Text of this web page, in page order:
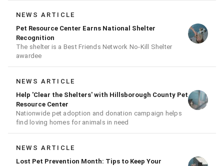
NEWS ARTICLE
Pet Resource Center Earns National Shelter
Recognition
The shelter is a Best Friends Network No-Kill Shelter
awardee
NEWS ARTICLE
Help 'Clear the Shelters' with Hillsborough County Pet
Resource Center
Nationwide pet adoption and donation campaign helps
find loving homes for animals in need
NEWS ARTICLE
Lost Pet Prevention Month: Tips to Keep Your